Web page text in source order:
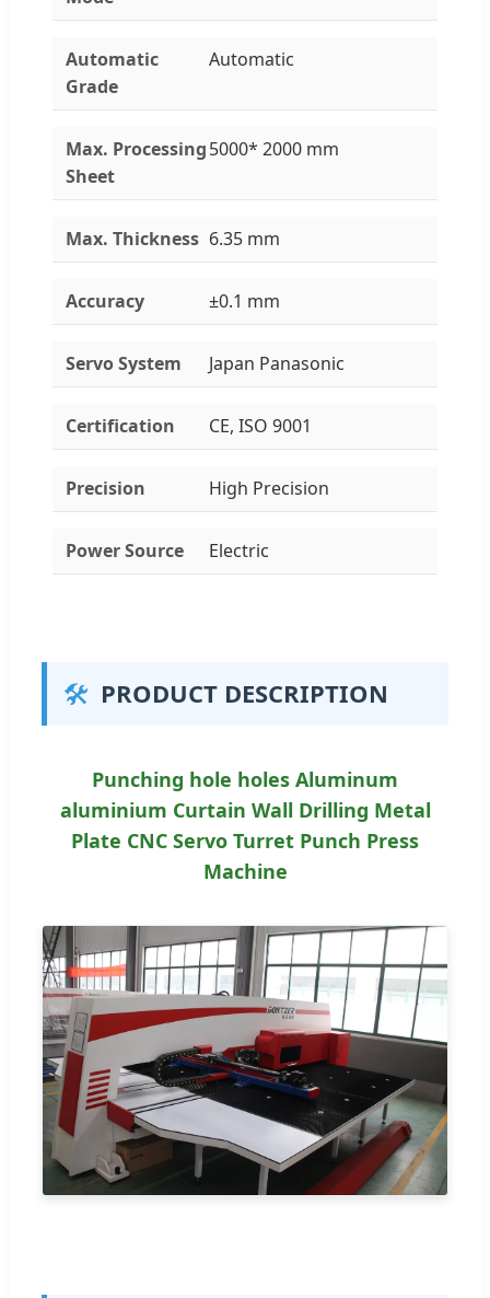
Automatic
Grade
Automatic
Max. Processing
Sheet
5000* 2000 mm
Max. Thickness 6.35 mm
Accuracy ±0.1 mm
Servo System Japan Panasonic
Certification CE, ISO 9001
Precision High Precision
Power Source Electric
🛠️ PRODUCT DESCRIPTION
Punching hole holes Aluminum
aluminium Curtain Wall Drilling Metal
Plate CNC Servo Turret Punch Press
Machine